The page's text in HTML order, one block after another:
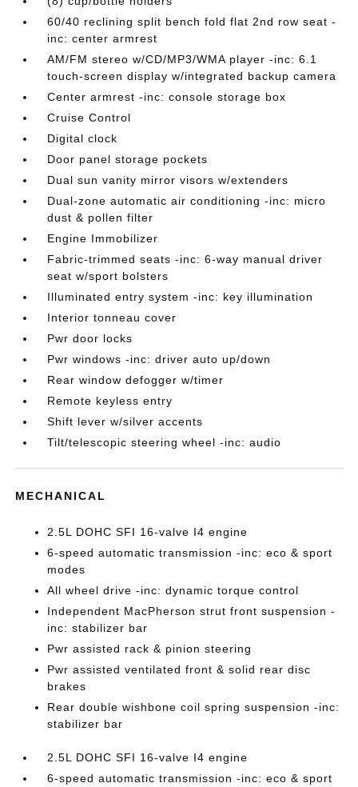
60/40 reclining split bench fold flat 2nd row seat -
inc: center armrest
AM/FM stereo w/CD/MP3/WMA player -inc: 6.1
touch-screen display w/integrated backup camera
Center armrest -inc: console storage box
Cruise Control
Digital clock
Door panel storage pockets
Dual sun vanity mirror visors w/extenders
Dual-zone automatic air conditioning -inc: micro
dust & pollen filter
Engine Immobilizer
Fabric-trimmed seats -inc: 6-way manual driver
seat w/sport bolsters
Illuminated entry system -inc: key illumination
Interior tonneau cover
Pwr door locks
Pwr windows -inc: driver auto up/down
Rear window defogger w/timer
Remote keyless entry
Shift lever w/silver accents
Tilt/telescopic steering wheel -inc: audio
MECHANICAL
2.5L DOHC SFI 16-valve I4 engine
6-speed automatic transmission -inc: eco & sport
modes
All wheel drive -inc: dynamic torque control
Independent MacPherson strut front suspension -
inc: stabilizer bar
Pwr assisted rack & pinion steering
Pwr assisted ventilated front & solid rear disc
brakes
Rear double wishbone coil spring suspension -inc:
stabilizer bar
2.5L DOHC SFI 16-valve I4 engine
6-speed automatic transmission -inc: eco & sport